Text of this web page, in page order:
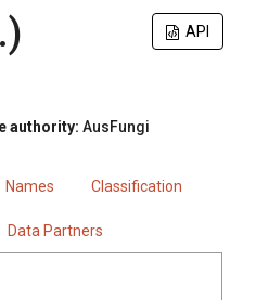
API
)
authority: AusFungi
Names Classification
Data Partners